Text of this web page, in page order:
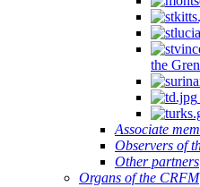
the
Associate
Observers of
Other partners
Organs of the CRFM